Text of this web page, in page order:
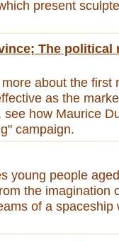
present
The political
about the first
as the
how Maurice
campaign.
young people
the imagination
of a